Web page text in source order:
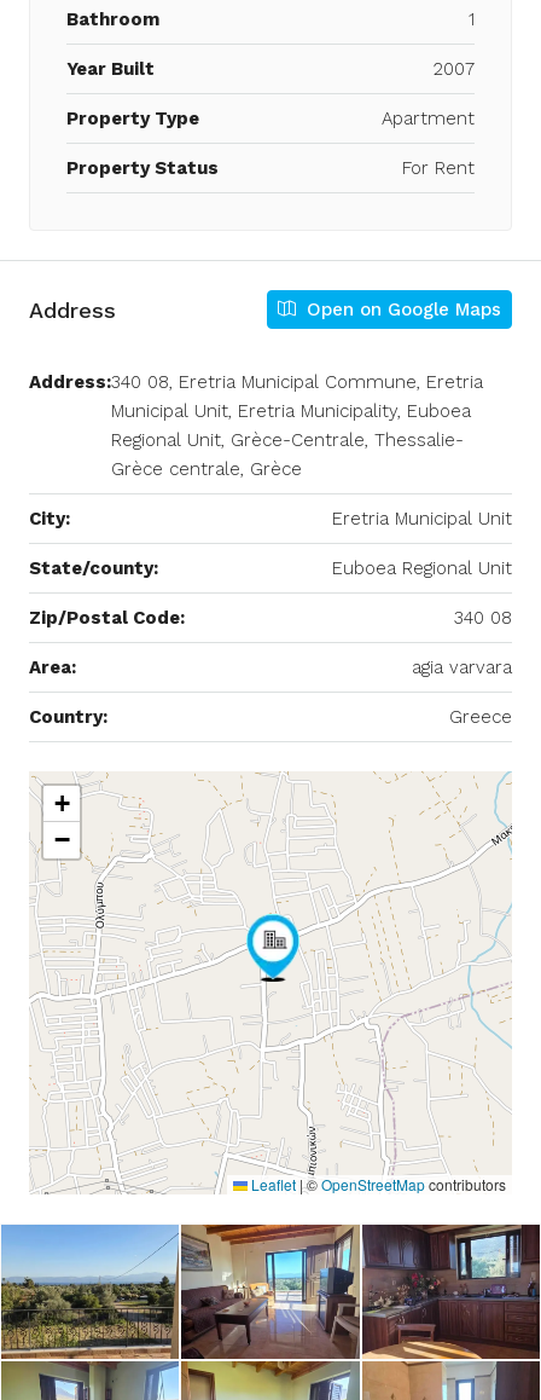
Bathroom 1
Year Built 2007
Property Type Apartment
Property Status For Rent
Address Open on Google Maps
Address:340 08, Eretria Municipal Commune, Eretria
Municipal Unit, Eretria Municipality, Euboea
Regional Unit, Grèce-Centrale, Thessalie-
Grèce centrale, Grèce
City: Eretria Municipal Unit
State/county: Euboea Regional Unit
Zip/Postal Code: 340 08
Area: agia varvara
Country: Greece
+
−
Leaflet |©OpenStreetMapcontributors